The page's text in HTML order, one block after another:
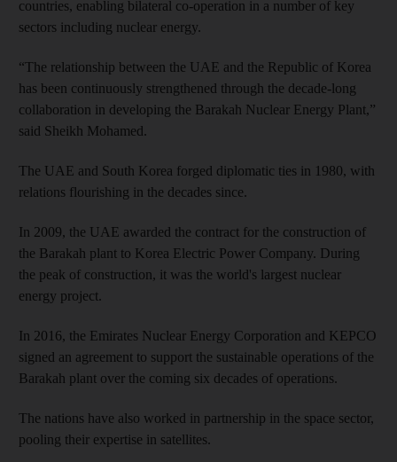
countries, enabling bilateral co-operation in a number of key
sectors including nuclear energy.
“The relationship between the UAE and the Republic of Korea
has been continuously strengthened through the decade-long
collaboration in developing the Barakah Nuclear Energy Plant,”
said Sheikh Mohamed.
The UAE and South Korea forged diplomatic ties in 1980, with
relations flourishing in the decades since.
In 2009, the UAE awarded the contract for the construction of
the Barakah plant to Korea Electric Power Company. During
the peak of construction, it was the world's largest nuclear
energy project.
In 2016, the Emirates Nuclear Energy Corporation and KEPCO
signed an agreement to support the sustainable operations of the
Barakah plant over the coming six decades of operations.
The nations have also worked in partnership in the space sector,
pooling their expertise in satellites.